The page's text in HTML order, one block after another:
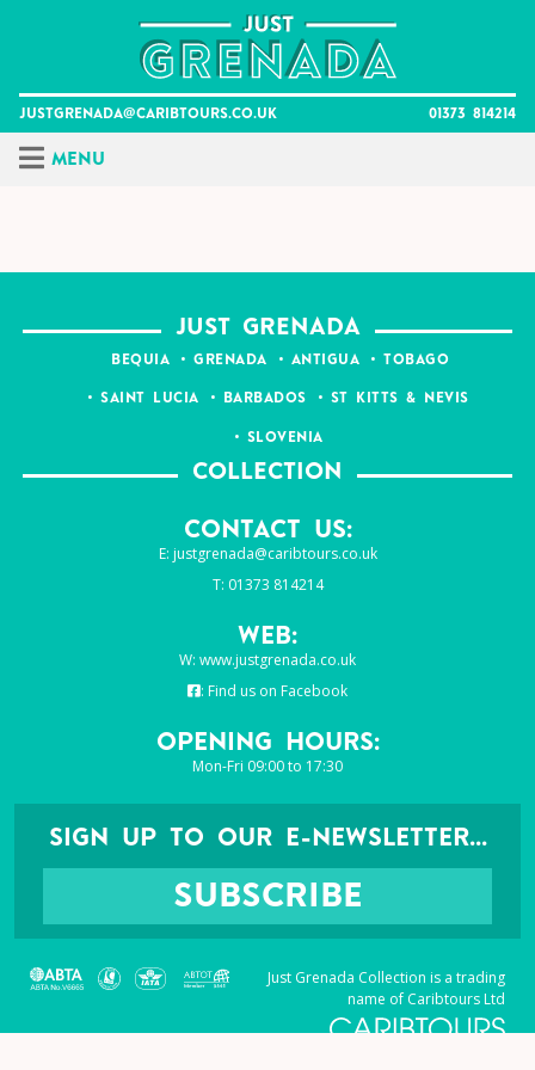
justgrenada@caribtours.co.uk 01373 814214
Menu
JUST GRENADA
BEQUIA GRENADA ANTIGUA TOBAGO
SAINT LUCIA BARBADOS ST KITTS & NEVIS
SLOVENIA
COLLECTION
Contact Us:
E: justgrenada@caribtours.co.uk
T: 01373 814214
Web:
W: www.justgrenada.co.uk
: Find us on Facebook
Opening Hours:
Mon-Fri 09:00 to 17:30
SIGN UP TO OUR E-NEWSLETTER...
SUBSCRIBE
Just Grenada Collection is a trading
name of Caribtours Ltd